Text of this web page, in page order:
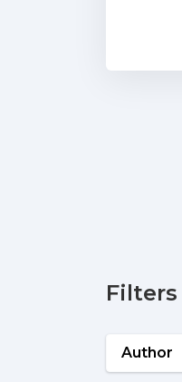
Filters
Author